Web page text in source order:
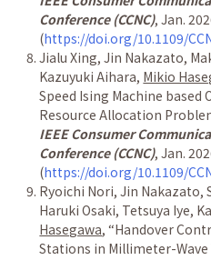
Conference (CCNC), Jan.
(https://doi.org/10.1109/
Jialu Xing, Jin Nakazato,
Kazuyuki Aihara, Mikio
Speed Ising Machine
Resource Allocation
IEEE Consumer
Conference (CCNC), Jan.
(https://doi.org/10.1109/
Ryoichi Nori, Jin Nakazato,
Haruki Osaki, Tetsuya Iye,
Hasegawa,“Handover
Stations in Millimeter-